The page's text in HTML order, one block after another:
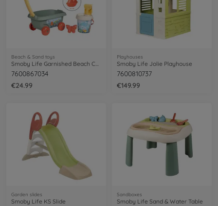
Beach & Sand toys
7600867034
€24.99
Playhouses
Smoby Life Jolie Playhouse
7600810737
€149.99
Garden slides
Smoby Life KS Slide
Sandboxes
Smoby Life Sand & Water Table